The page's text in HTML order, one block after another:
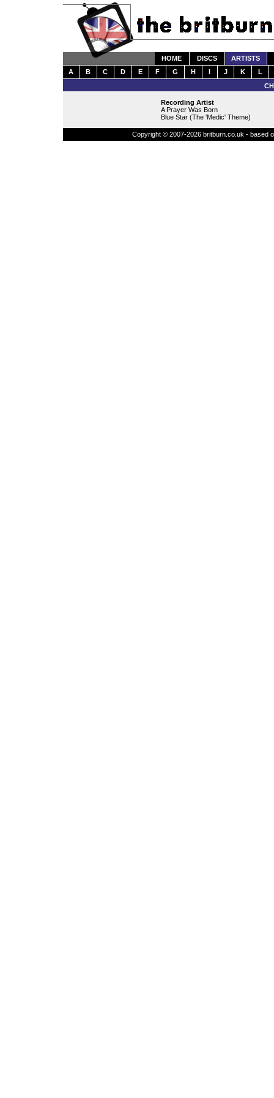
HOME DISCS
ARTISTS
A
B C D E F G H I J K
L
Recording Artist
A Prayer Was Born
Blue Star (The 'Medic' Theme)
Copyright © 2007-2026 britburn.co.uk - based